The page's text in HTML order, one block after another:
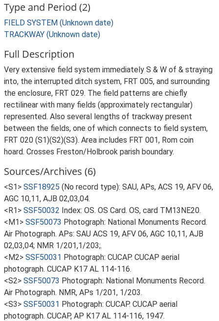
Type and Period (2)
FIELD SYSTEM (Unknown date)
TRACKWAY (Unknown date)
Full Description
Very extensive field system immediately S & W of & straying
into, the interrupted ditch system, FRT 005, and surrounding
the enclosure, FRT 029. The field patterns are chiefly
rectilinear with many fields (approximately rectangular)
represented. Also several lengths of trackway present
between the fields, one of which connects to field system,
FRT 020 (S1)(S2)(S3). Area includes FRT 001, Rom coin
hoard. Crosses Freston/Holbrook parish boundary.
Sources/Archives (6)
<S1> SSF18925 (No record type): SAU, APs, ACS 19, AFV 06,
AGC 10,11, AJB 02,03,04.
<R1> SSF50032 Index: OS. OS Card. OS, card TM13NE20.
<M1> SSF50073 Photograph: National Monuments Record.
Air Photograph. APs: SAU ACS 19, AFV 06, AGC 10,11, AJB
02,03,04; NMR 1/201,1/203;.
<M2> SSF50031 Photograph: CUCAP. CUCAP aerial
photograph. CUCAP K17 AL 114-116.
<S2> SSF50073 Photograph: National Monuments Record.
Air Photograph. NMR, APs 1/201, 1/203.
<S3> SSF50031 Photograph: CUCAP. CUCAP aerial
photograph. CUCAP, AP K17 AL 114-116, 1947.